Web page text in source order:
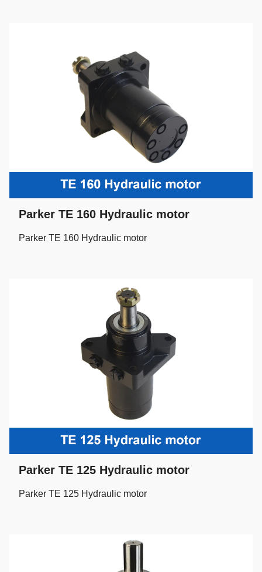
Parker TE 160 Hydraulic motor
Parker TE 160 Hydraulic motor
Parker TE 125 Hydraulic motor
Parker TE 125 Hydraulic motor